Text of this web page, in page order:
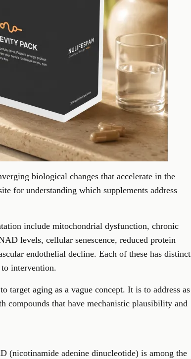
biological changes that accelerate in the
for understanding which supplements address
include mitochondrial dysfunction, chronic
levels, cellular senescence, reduced protein
endothelial decline. Each of these has distinct
intervention.
target aging as a vague concept. It is to address as
compounds that have mechanistic plausibility and
(nicotinamide adenine dinucleotide) is among the